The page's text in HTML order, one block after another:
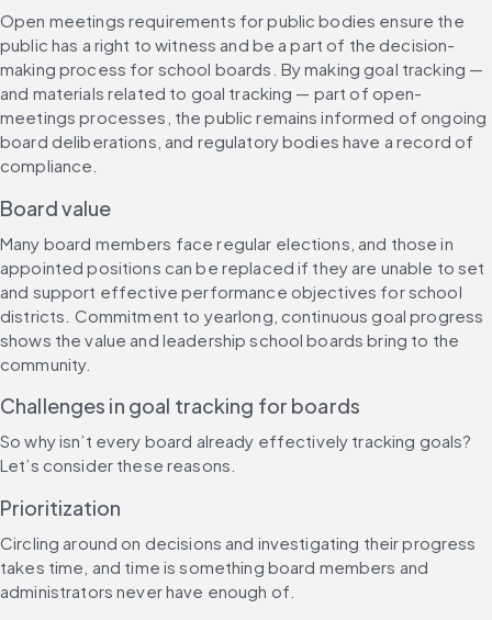
Open meetings requirements for public bodies ensure the
public has a right to witness and be a part of the decision-
making process for school boards. By making goal tracking —
and materials related to goal tracking — part of open-
meetings processes, the public remains informed of ongoing
board deliberations, and regulatory bodies have a record of
compliance.
Board value
Many board members face regular elections, and those in
appointed positions can be replaced if they are unable to set
and support effective performance objectives for school
districts. Commitment to yearlong, continuous goal progress
shows the value and leadership school boards bring to the
community.
Challenges in goal tracking for boards
So why isn’t every board already effectively tracking goals?
Let’s consider these reasons.
Prioritization
Circling around on decisions and investigating their progress
takes time, and time is something board members and
administrators never have enough of.